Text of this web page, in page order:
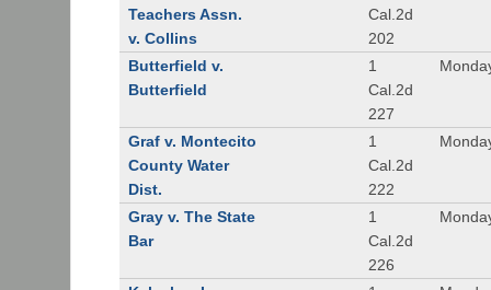
Teachers Assn.
v. Collins
Cal.2d
202
Butterfield v.
Butterfield
1
Cal.2d
227
Graf v. Montecito
County Water
Dist.
1
Cal.2d
222
Gray v. The State
Bar
1
Cal.2d
226